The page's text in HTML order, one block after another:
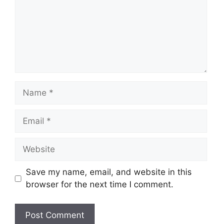
Name
Email
Website
Save my name, email, and website in this
browser for the next time I comment.